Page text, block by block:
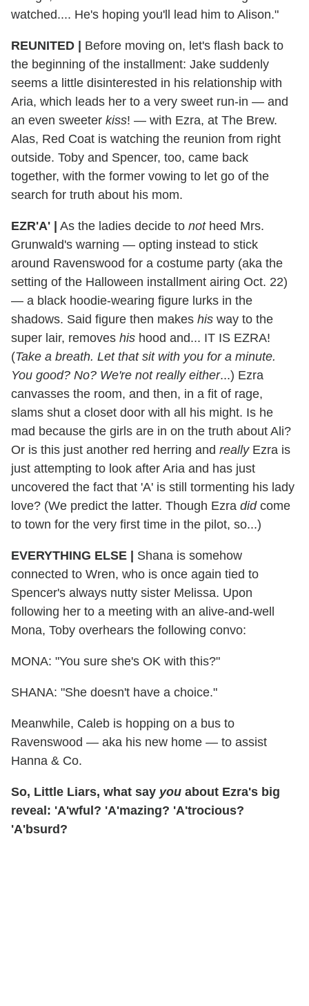
watched.... He's hoping you'll lead him to Alison."
REUNITED | Before moving on, let's flash back to
the beginning of the installment: Jake suddenly
seems a little disinterested in his relationship with
Aria, which leads her to a very sweet run-in — and
an even sweeter kiss! — with Ezra, at The Brew.
Alas, Red Coat is watching the reunion from right
outside. Toby and Spencer, too, came back
together, with the former vowing to let go of the
search for truth about his mom.
EZR'A' | As the ladies decide to notheed Mrs.
Grunwald's warning — opting instead to stick
around Ravenswood for a costume party (aka the
setting of the Halloween installment airing Oct. 22)
— a black hoodie-wearing figure lurks in the
shadows. Said figure then makes his way to the
super lair, removes his hood and... IT IS EZRA!
(Take a breath. Let that sit with you for a minute.
You good? No? We're not really either...) Ezra
canvasses the room, and then, in a fit of rage,
slams shut a closet door with all his might. Is he
mad because the girls are in on the truth about Ali?
Or is this just another red herring and reallyEzra is
just attempting to look after Aria and has just
uncovered the fact that 'A' is still tormenting his lady
love? (We predict the latter. Though Ezra didcome
to town for the very first time in the pilot, so...)
EVERYTHING ELSE | Shana is somehow
connected to Wren, who is once again tied to
Spencer's always nutty sister Melissa. Upon
following her to a meeting with an alive-and-well
Mona, Toby overhears the following convo:
MONA: "You sure she's OK with this?"
SHANA: "She doesn't have a choice."
Meanwhile, Caleb is hopping on a bus to
Ravenswood — aka his new home — to assist
Hanna & Co.
So, Little Liars, what say you about Ezra's big
reveal: 'A'wful? 'A'mazing? 'A'trocious?
'A'bsurd?